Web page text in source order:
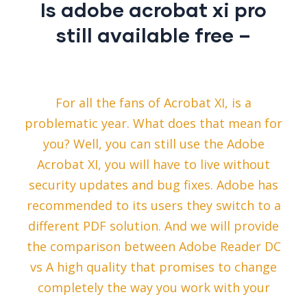
Is adobe acrobat xi pro
still available free –
For all the fans of Acrobat XI, is a
problematic year. What does that mean for
you? Well, you can still use the Adobe
Acrobat XI, you will have to live without
security updates and bug fixes. Adobe has
recommended to its users they switch to a
different PDF solution. And we will provide
the comparison between Adobe Reader DC
vs A high quality that promises to change
completely the way you work with your